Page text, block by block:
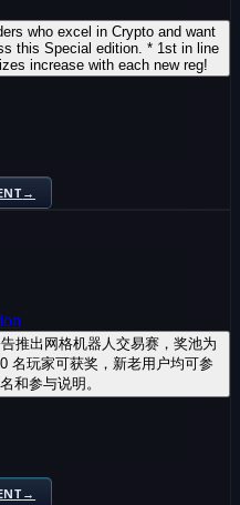
who excel in Crypto and want
this Special edition. * 1st in line
increase with each new reg!
→
推出网格机器人交易赛，奖池为
名玩家可获奖，新老用户均可参
和参与说明。
→